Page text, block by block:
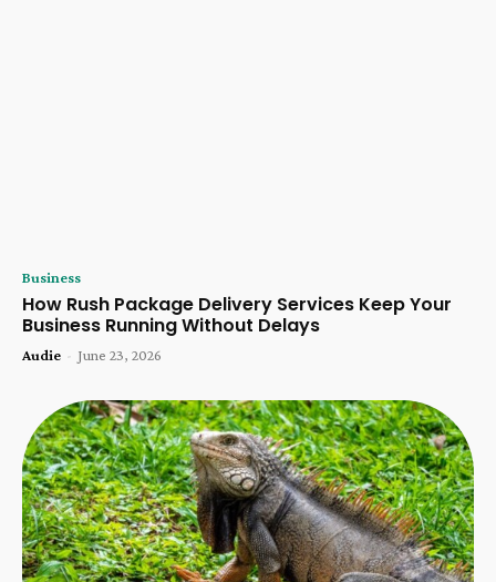
Business
How Rush Package Delivery Services Keep Your
Business Running Without Delays
Audie - June 23, 2026